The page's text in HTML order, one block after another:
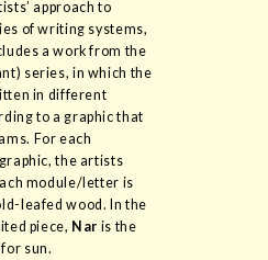
approach to
of writing systems,
a work from the
series, in which the
in different
to a graphic that
For each
the artists
module/letter is
leafed wood. In the
piece, Nar is the
sun.